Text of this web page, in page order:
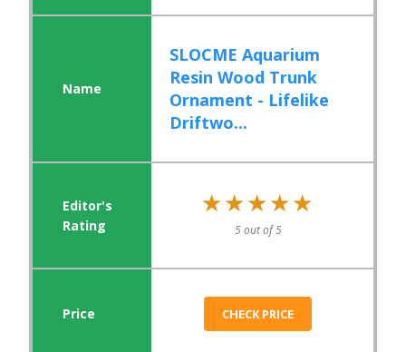
SLOCME Aquarium
Resin Wood Trunk
Ornament - Lifelike
Driftwo...
★★★★★
★★★★★
5 out of 5
CHECK PRICE